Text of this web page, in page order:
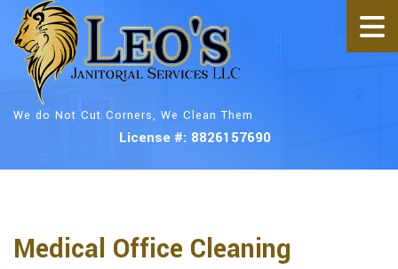
We do Not Cut Corners, We Clean Them
License #: 8826157690
Medical Office Cleaning